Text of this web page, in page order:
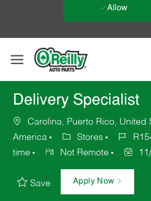
Allow
Delivery Specialist
Carolina, Puerto Rico, United
America
Stores
time
Not Remote
Save Apply Now